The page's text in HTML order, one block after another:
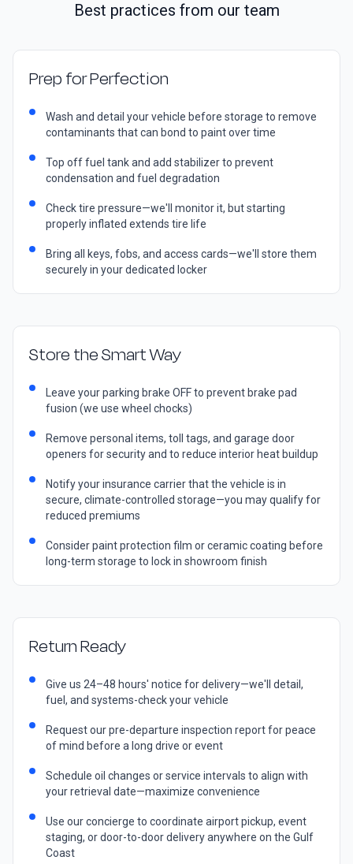
Best practices from our team
Prep for Perfection
Wash and detail your vehicle before storage to remove
contaminants that can bond to paint over time
Top off fuel tank and add stabilizer to prevent
condensation and fuel degradation
Check tire pressure—we'll monitor it, but starting
properly inflated extends tire life
Bring all keys, fobs, and access cards—we'll store them
securely in your dedicated locker
Store the Smart Way
Leave your parking brake OFF to prevent brake pad
fusion (we use wheel chocks)
Remove personal items, toll tags, and garage door
openers for security and to reduce interior heat buildup
Notify your insurance carrier that the vehicle is in
secure, climate-controlled storage—you may qualify for
reduced premiums
Consider paint protection film or ceramic coating before
long-term storage to lock in showroom finish
Return Ready
Give us 24–48 hours' notice for delivery—we'll detail,
fuel, and systems-check your vehicle
Request our pre-departure inspection report for peace
of mind before a long drive or event
Schedule oil changes or service intervals to align with
your retrieval date—maximize convenience
Use our concierge to coordinate airport pickup, event
staging, or door-to-door delivery anywhere on the Gulf
Coast